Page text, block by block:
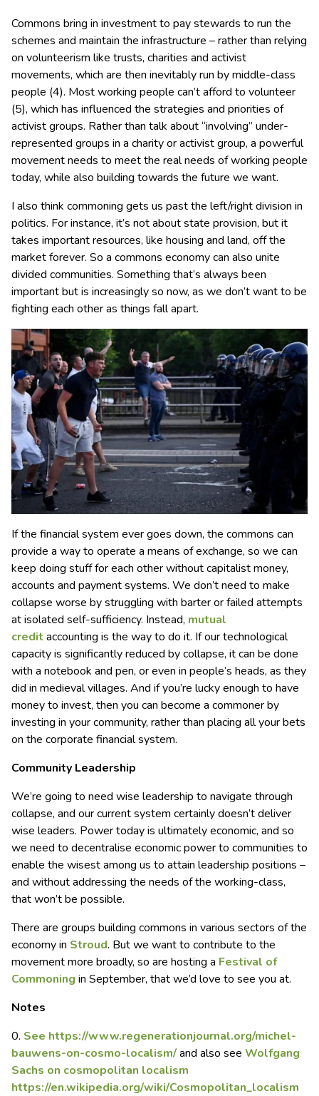
Commons bring in investment to pay stewards to run the
schemes and maintain the infrastructure – rather than relying
on volunteerism like trusts, charities and activist
movements, which are then inevitably run by middle-class
people (4). Most working people can’t afford to volunteer
(5), which has influenced the strategies and priorities of
activist groups. Rather than talk about “involving” under-
represented groups in a charity or activist group, a powerful
movement needs to meet the real needs of working people
today, while also building towards the future we want.
I also think commoning gets us past the left/right division in
politics. For instance, it’s not about state provision, but it
takes important resources, like housing and land, off the
market forever. So a commons economy can also unite
divided communities. Something that’s always been
important but is increasingly so now, as we don’t want to be
fighting each other as things fall apart.
If the financial system ever goes down, the commons can
provide a way to operate a means of exchange, so we can
keep doing stuff for each other without capitalist money,
accounts and payment systems. We don’t need to make
collapse worse by struggling with barter or failed attempts
at isolated self-sufficiency. Instead, mutual
credit accounting is the way to do it. If our technological
capacity is significantly reduced by collapse, it can be done
with a notebook and pen, or even in people’s heads, as they
did in medieval villages. And if you’re lucky enough to have
money to invest, then you can become a commoner by
investing in your community, rather than placing all your bets
on the corporate financial system.
Community Leadership
We’re going to need wise leadership to navigate through
collapse, and our current system certainly doesn’t deliver
wise leaders. Power today is ultimately economic, and so
we need to decentralise economic power to communities to
enable the wisest among us to attain leadership positions –
and without addressing the needs of the working-class,
that won’t be possible.
There are groups building commons in various sectors of the
economy in Stroud. But we want to contribute to the
movement more broadly, so are hosting a Festival of
Commoning in September, that we’d love to see you at.
Notes
0. See https://www.regenerationjournal.org/michel-
bauwens-on-cosmo-localism/and also see Wolfgang
Sachs on cosmopolitan localism
https://en.wikipedia.org/wiki/Cosmopolitan_localism